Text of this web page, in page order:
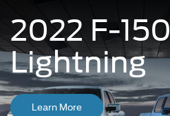
2022 F-150
Lightning
Learn More